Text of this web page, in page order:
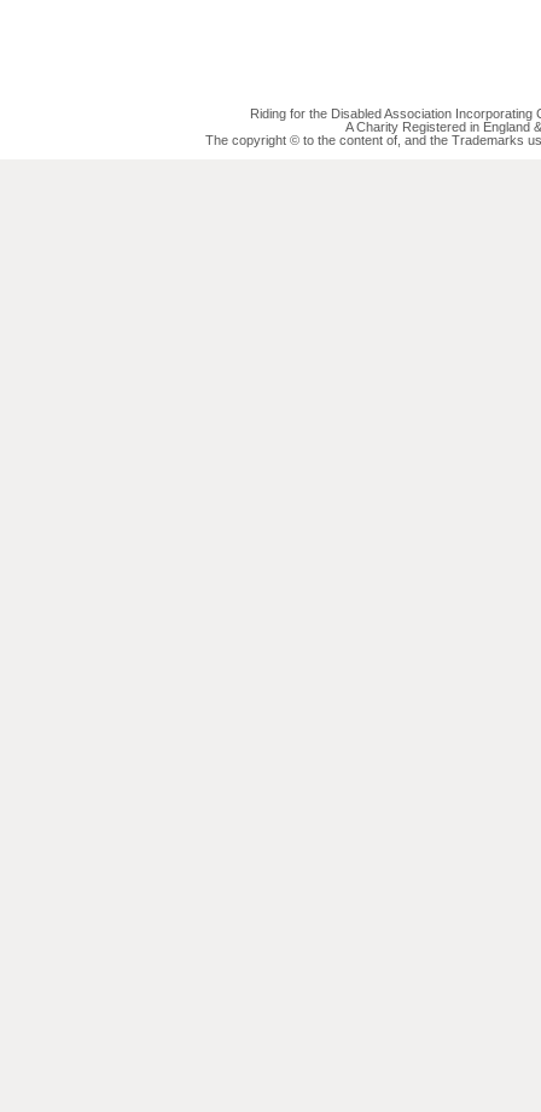
Riding for the Disabled Association
A Charity Registered in England
The copyright © to the content of, and the Trademarks